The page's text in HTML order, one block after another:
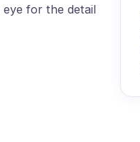
for the detail